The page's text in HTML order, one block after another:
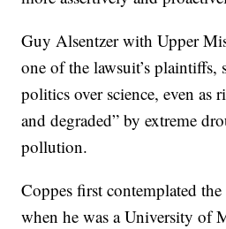
Guy Alsentzer with Upper
one of the lawsuit’s plaintiffs,
politics over science, even as
and degraded” by extreme
pollution.
Coppes first contemplated
when he was a University of